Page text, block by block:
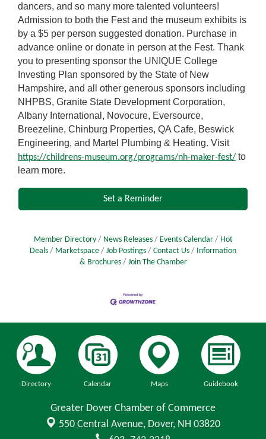
dancers, and so many more talented volunteers!
Admission to both the Fest and the museum exhibits is
by a $5 per person suggested donation. Purchase in
advance online or donate in person at the Fest. Thank
you to presenting sponsor the UNIQUE College
Investing Plan sponsored by the State of New
Hampshire, and all other generous sponsors including
NHPBS, Granite State Development Corporation,
Albany International, Novocure, Eversource,
Breezeline, Chinburg Properties, QA Cafe, Beswick
Engineering, and Martel Plumbing & Heating. Visit
https://childrens-museum.org/programs/nh-maker-fest/ to
learn more.
Set a Reminder
Member Directory News Releases Events Calendar
Hot
Deals
Marketspace Job Postings Contact Us
Information
& Brochures
Join The Chamber
Directory Calendar Maps Guidebook
Greater Dover Chamber of Commerce
550 Central Avenue, Dover, NH 03820